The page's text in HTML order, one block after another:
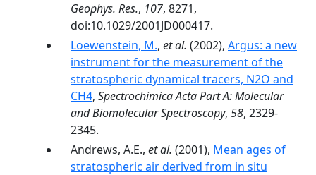
Geophys. Res., 107, 8271,
doi:10.1029/2001JD000417.
Loewenstein, M., et al. (2002), Argus: a new
instrument for the measurement of the
stratospheric dynamical tracers, N2O and
CH4, Spectrochimica Acta Part A: Molecular
and Biomolecular Spectroscopy, 58, 2329-
2345.
Andrews, A.E., et al. (2001), Mean ages of
stratospheric air derived from in situ